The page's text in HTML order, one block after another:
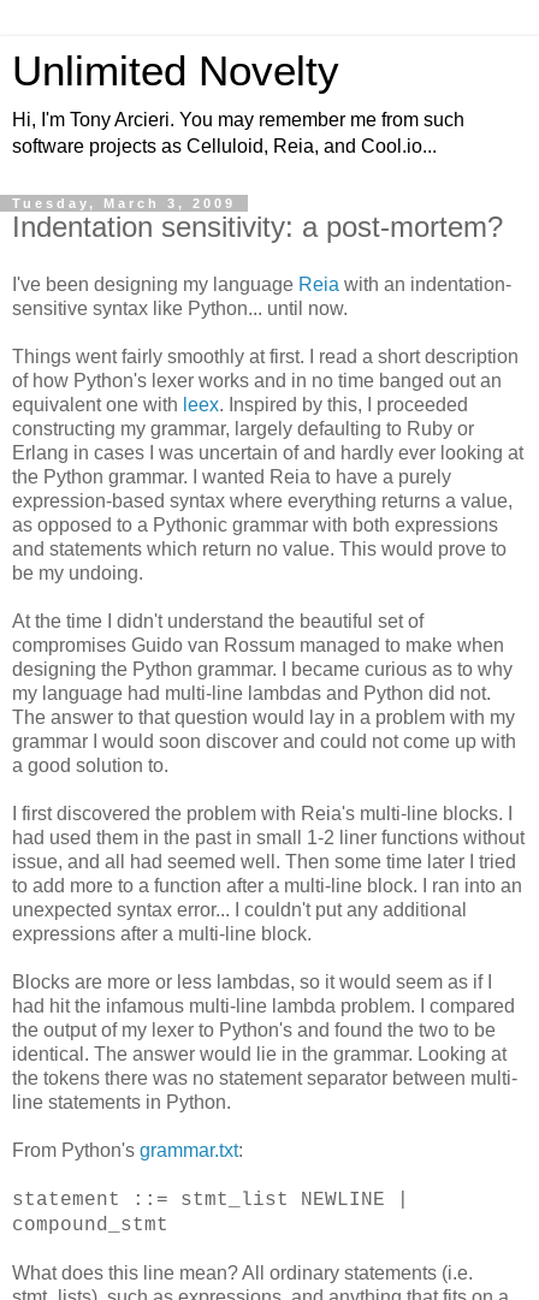
Unlimited Novelty
Hi, I'm Tony Arcieri. You may remember me from such
software projects as Celluloid, Reia, and Cool.io...
Tuesday, March 3, 2009
Indentation sensitivity: a post-mortem?
I've been designing my language Reia with an indentation-
sensitive syntax like Python... until now.
Things went fairly smoothly at first. I read a short description
of how Python's lexer works and in no time banged out an
equivalent one with leex. Inspired by this, I proceeded
constructing my grammar, largely defaulting to Ruby or
Erlang in cases I was uncertain of and hardly ever looking at
the Python grammar. I wanted Reia to have a purely
expression-based syntax where everything returns a value,
as opposed to a Pythonic grammar with both expressions
and statements which return no value. This would prove to
be my undoing.
At the time I didn't understand the beautiful set of
compromises Guido van Rossum managed to make when
designing the Python grammar. I became curious as to why
my language had multi-line lambdas and Python did not.
The answer to that question would lay in a problem with my
grammar I would soon discover and could not come up with
a good solution to.
I first discovered the problem with Reia's multi-line blocks. I
had used them in the past in small 1-2 liner functions without
issue, and all had seemed well. Then some time later I tried
to add more to a function after a multi-line block. I ran into an
unexpected syntax error... I couldn't put any additional
expressions after a multi-line block.
Blocks are more or less lambdas, so it would seem as if I
had hit the infamous multi-line lambda problem. I compared
the output of my lexer to Python's and found the two to be
identical. The answer would lie in the grammar. Looking at
the tokens there was no statement separator between multi-
line statements in Python.
From Python's grammar.txt:
statement ::= stmt_list NEWLINE |
compound_stmt
What does this line mean? All ordinary statements (i.e.